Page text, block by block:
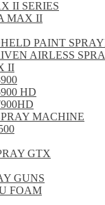
II SERIES
MAX II
PAINT
AIRLESS
II
HD
MACHINE
GTX
GUNS
FOAM